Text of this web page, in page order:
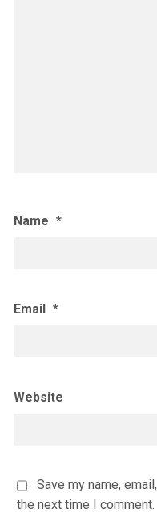
Name *
Email *
Website
Save my name,
the next time I comment.